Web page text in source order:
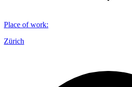
Place of work:
Zürich